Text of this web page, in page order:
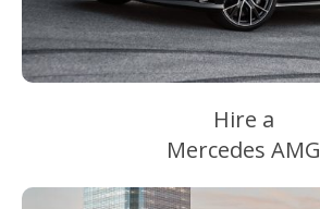
Hire a
Mercedes AMG